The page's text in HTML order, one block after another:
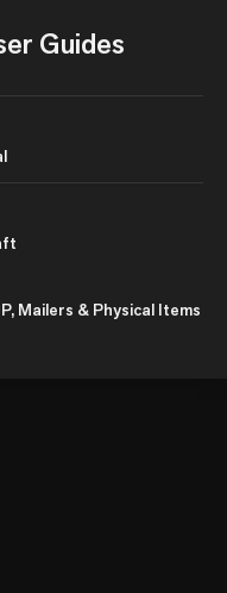
Guides
Mailers & Physical Items